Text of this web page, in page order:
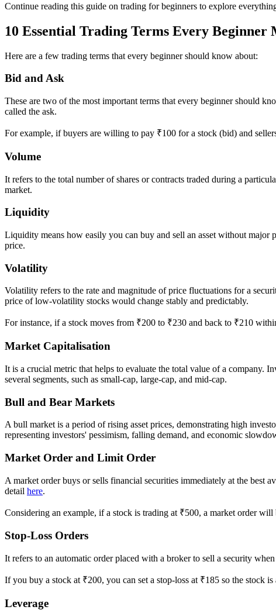
Continue reading this guide on trading for beginners to explore
10 Essential Trading Terms Every Beginner
Here are a few trading terms that every beginner should know about:
Bid and Ask
These are two of the most important terms that every beginner should
called the ask.
For example, if buyers are willing to pay ₹100 for a stock (bid) and
Volume
It refers to the total number of shares or contracts traded during a
market.
Liquidity
Liquidity means how easily you can buy and sell an asset without
price.
Volatility
Volatility refers to the rate and magnitude of price fluctuations for a
price of low-volatility stocks would change stably and predictably.
For instance, if a stock moves from ₹200 to ₹230 and back to ₹210
Market Capitalisation
It is a crucial metric that helps to evaluate the total value of a company.
several segments, such as small-cap, large-cap, and mid-cap.
Bull and Bear Markets
A bull market is a period of rising asset prices, demonstrating high
representing investors' pessimism, falling demand, and economic
Market Order and Limit Order
A market order buys or sells financial securities immediately at the
detail here.
Considering an example, if a stock is trading at ₹500, a market order
Stop-Loss Orders
It refers to an automatic order placed with a broker to sell a security
If you buy a stock at ₹200, you can set a stop-loss at ₹185 so the stock
Leverage